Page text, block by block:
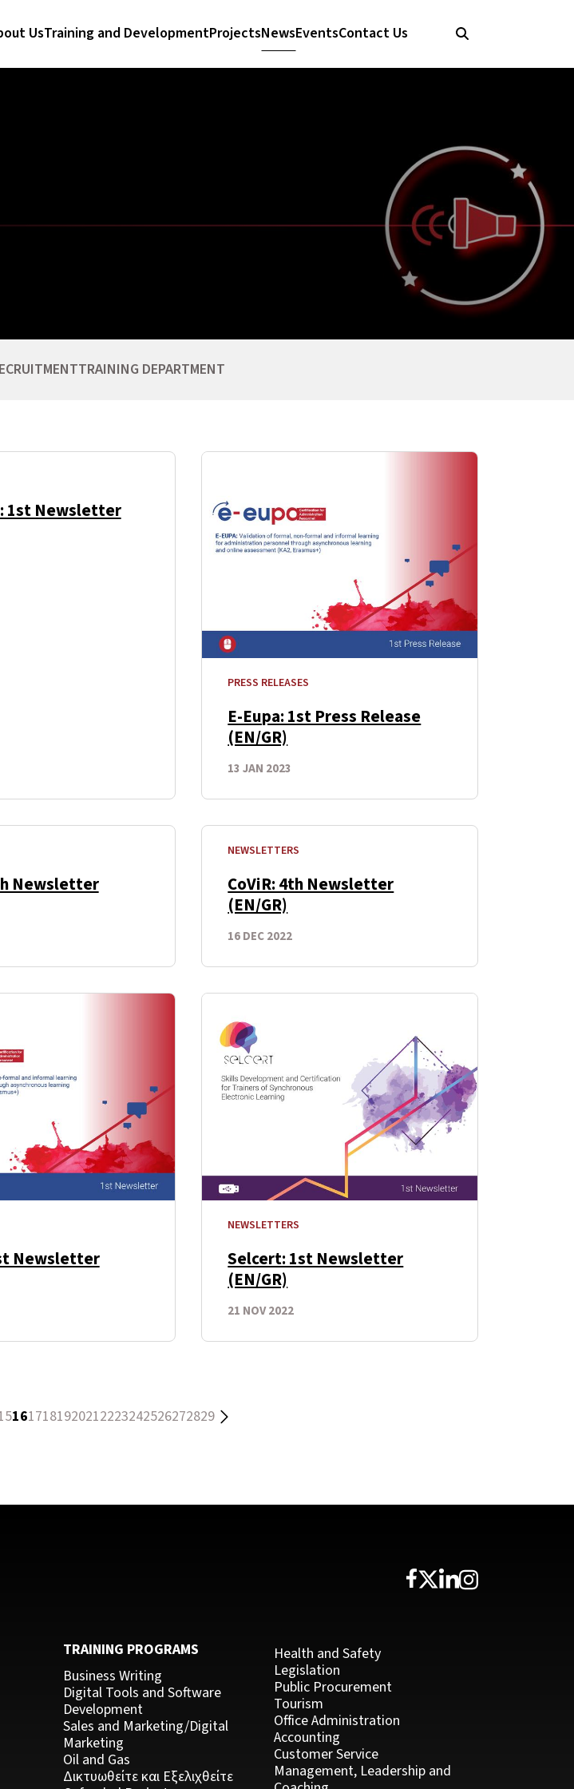
UsTraining and DevelopmentProjectsNewsEventsContact Us
TRAINING DEPARTMENT
1st Newsletter
PRESS RELEASES
E-Eupa: 1st Press Release
(EN/GR)
13 JAN 2023
Newsletter
NEWSLETTERS
CoViR: 4th Newsletter
(EN/GR)
16 DEC 2022
Newsletter
NEWSLETTERS
Selcert: 1st Newsletter
(EN/GR)
21 NOV 2022
1617181920212223242526272829 Next Page
TRAINING PROGRAMS
Business Writing
Digital Tools and Software
Development
Sales and Marketing/Digital
Marketing
Oil and Gas
Δικτυωθείτε και Εξελιχθείτε
Health and Safety
Legislation
Public Procurement
Tourism
Office Administration
Accounting
Customer Service
Management, Leadership and